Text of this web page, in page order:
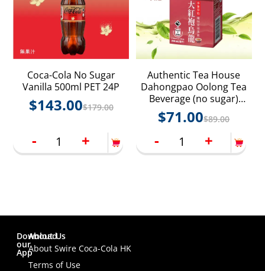
Coca-Cola No Sugar
Vanilla 500ml PET 24P
$179.00
$143.00
-
+
Authentic Tea House
Dahongpao Oolong Tea
Beverage (no sugar)
250ml Paper Pack 24P
$89.00
$71.00
-
+
Download
our
App
About Us
About Swire Coca-Cola HK
Terms of Use